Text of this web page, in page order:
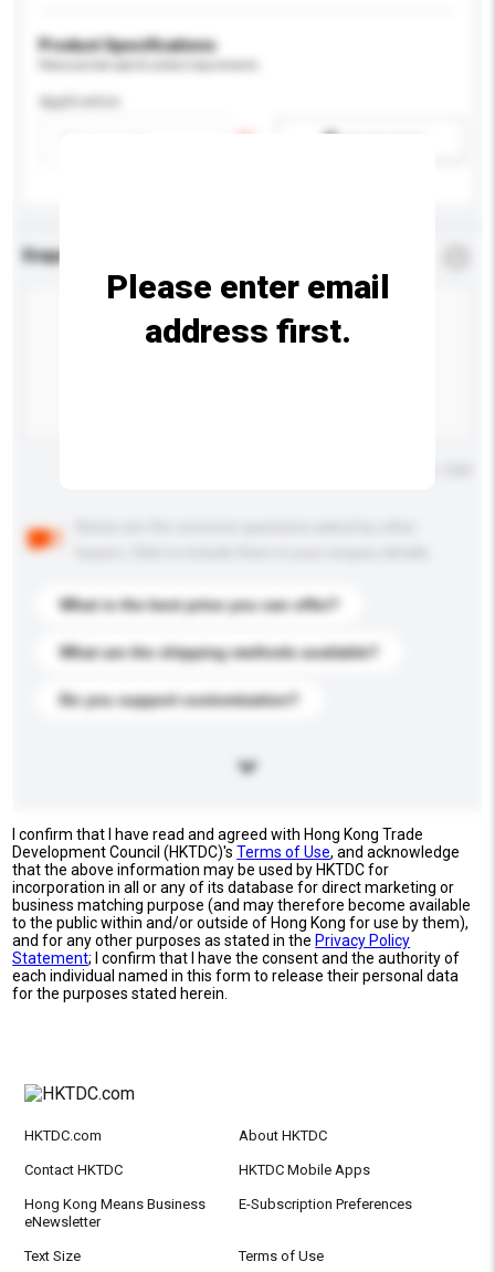
Product Specifications
Application
Enquiry Details
What is the best price you can offer?
What are the shipping methods available?
Do you support customization?
Please enter email
address first.
I confirm that I have read and agreed with Hong Kong Trade
Development Council (HKTDC)'sTerms of Use, and acknowledge
that the above information may be used by HKTDC for
incorporation in all or any of its database for direct marketing or
business matching purpose (and may therefore become available
to the public within and/or outside of Hong Kong for use by them),
and for any other purposes as stated in the Privacy Policy
Statement; I confirm that I have the consent and the authority of
each individual named in this form to release their personal data
for the purposes stated herein.
HKTDC.com About HKTDC
Contact HKTDC HKTDC Mobile Apps
Hong Kong Means Business
eNewsletter
E-Subscription Preferences
Text Size Terms of Use